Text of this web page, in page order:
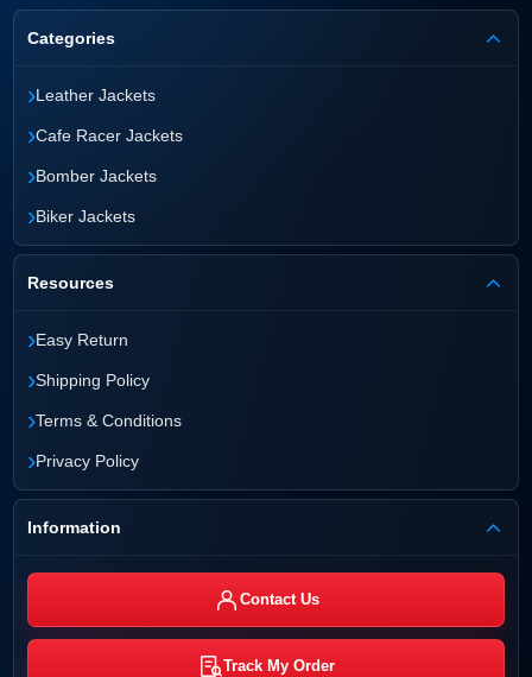
Categories
›Leather Jackets
›Cafe Racer Jackets
›Bomber Jackets
›Biker Jackets
Resources
›Easy Return
›Shipping Policy
›Terms & Conditions
›Privacy Policy
Information
Contact Us
Track My Order